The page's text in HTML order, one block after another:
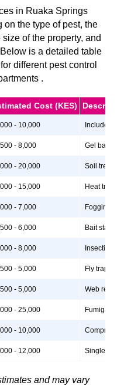
in Ruaka Springs
the type of pest, the
of the property, and
is a detailed table
different pest control
.
Cost (KES)
- 10,000 Includes
- 8,000 Gel baits,
- 20,000 Soil
- 15,000 Heat
- 7,000 Fogging,
- 6,000 Bait
- 8,000 Insecticide
- 5,000 Fly traps,
- 5,000 Web
- 25,000
- 10,000
- 12,000 Single
and may vary